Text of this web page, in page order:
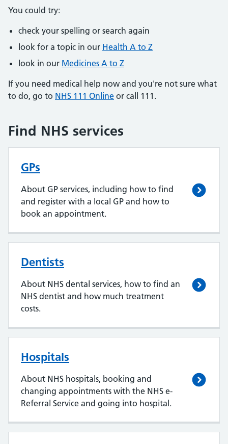
You could try:
check your spelling or search again
look for a topic in our Health A to Z
look in our Medicines A to Z
If you need medical help now and you're not sure what
to do, go to NHS 111 Online or call 111.
Find NHS services
GPs
About GP services, including how to find
and register with a local GP and how to
book an appointment.
Dentists
About NHS dental services, how to find an
NHS dentist and how much treatment
costs.
Hospitals
About NHS hospitals, booking and
changing appointments with the NHS e-
Referral Service and going into hospital.